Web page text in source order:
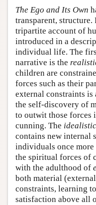
The Ego and Its Own
transparent,
tripartite account of
introduced in a
individual life. The
narrative is the
children are
forces such as their
external constraints
the self-discovery of
to outwit those forces
cunning. The idealistic
contains new internal
individuals once more
the spiritual forces of
with the adulthood of
both material
constraints, learning
satisfaction above all